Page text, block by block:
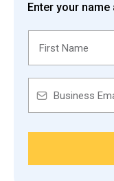
Enter your